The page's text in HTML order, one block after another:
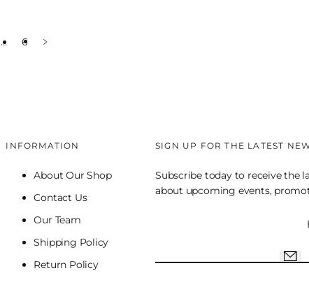
… 6
INFORMATION
About Our Shop
Contact Us
Our Team
Shipping Policy
Return Policy
SIGN UP FOR THE LATEST
Subscribe today to receive the
about upcoming events,